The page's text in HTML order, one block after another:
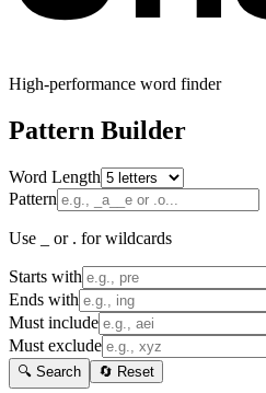
High-performance word finder
Pattern Builder
Word Length
Pattern
Use _ or . for wildcards
Starts with
Ends with
Must include
Must exclude
🔍 Search 🔄 Reset